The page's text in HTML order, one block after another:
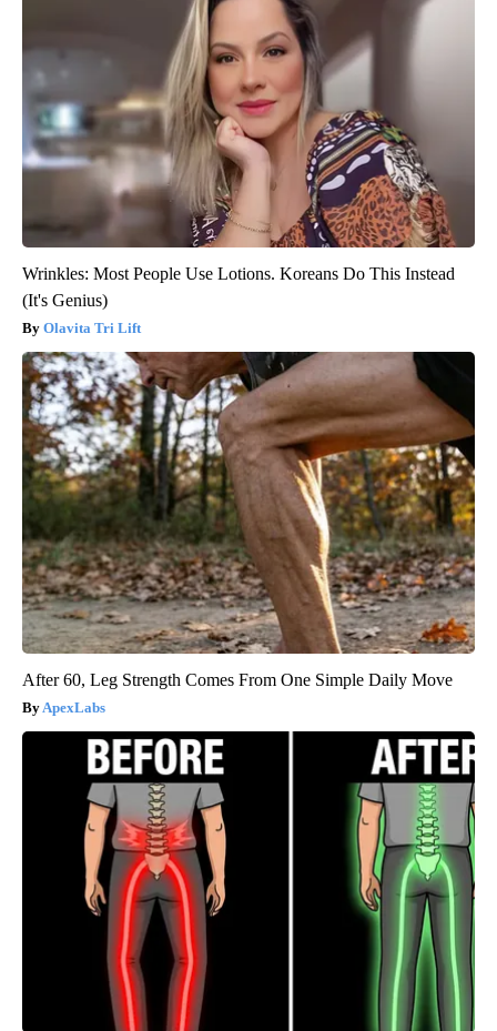
Wrinkles: Most People Use Lotions. Koreans Do This Instead
(It's Genius)
Olavita Tri Lift
After 60, Leg Strength Comes From One Simple Daily Move
ApexLabs